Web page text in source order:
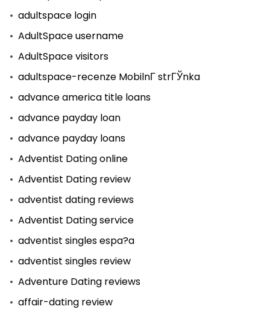
adultspace login
AdultSpace username
AdultSpace visitors
adultspace-recenze MobilnГ­ strГЎnka
advance america title loans
advance payday loan
advance payday loans
Adventist Dating online
Adventist Dating review
adventist dating reviews
Adventist Dating service
adventist singles espa?a
adventist singles review
Adventure Dating reviews
affair-dating review